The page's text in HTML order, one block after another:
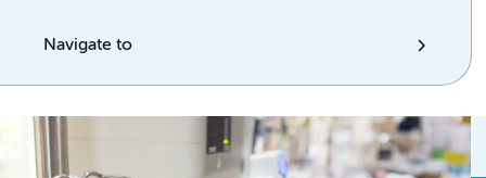
Navigate to